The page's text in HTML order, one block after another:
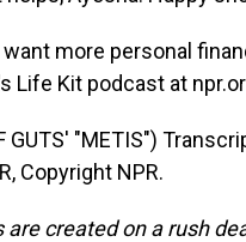
want more personal
Life Kit podcast at
GUTS' "METIS")
Copyright NPR.
are created on a rush